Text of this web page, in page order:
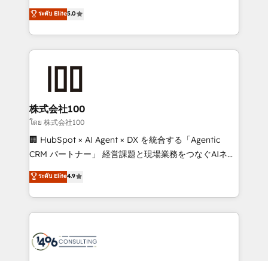
Inbound Campaign of the Year 🏆 Gold AVA Digital
Award for Best Website 🌟 Accreditations: CRM
expertise across Latin America and Southern
Europe, with teams across 7 countries. Born in Chile,
we combine local insight with international reach to
help businesses grow through technology, creativity,
end solutions that integrate CRM, AI automation,
inbound and loop marketing, content, and digital
creativity. Our multicultural team works in Spanish,
Portuguese, and English to design scalable strategies
that drive measurable growth. 🌎 Highlights: • 10+
Platform Migration Excellence. • Top 3 Partner of the
Year LATAM 2022, 2023, 2024, 2025. • Partner of the
business with HubSpot? Let Cebra’s experts help
you grow faster, smarter, and with impact.
ระดับ Elite5.0
株式会社100
โดย 株式会社100
🏢 HubSpot × AI Agent × DX を統合する「Agentic
CRM パートナー」 経営課題と現場業務をつなぐAIネイ
ティブ・エージェンシーとして、HubSpot Eliteの実装
力で顧客フロント業務を再設計します。 💡 100inc は何
をする会社か？ HubSpotを共通基盤に、AIエージェン
トを組み込んだ顧客フロント業務（マーケティング・営
ィブ・エージェンシーです。事業部・グループ会社・部
ระดับ Elite4.9